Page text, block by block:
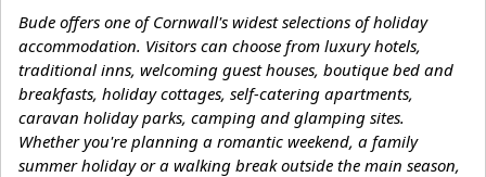
Bude offers one of Cornwall's widest selections of holiday
accommodation. Visitors can choose from luxury hotels,
traditional inns, welcoming guest houses, boutique bed and
breakfasts, holiday cottages, self-catering apartments,
caravan holiday parks, camping and glamping sites.
Whether you're planning a romantic weekend, a family
summer holiday or a walking break outside the main season,